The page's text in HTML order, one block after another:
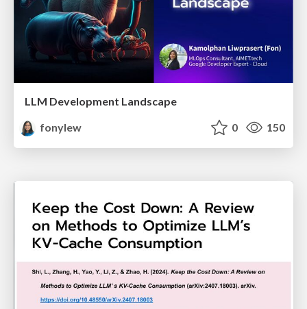
LLM Development Landscape
fonylew
0 150